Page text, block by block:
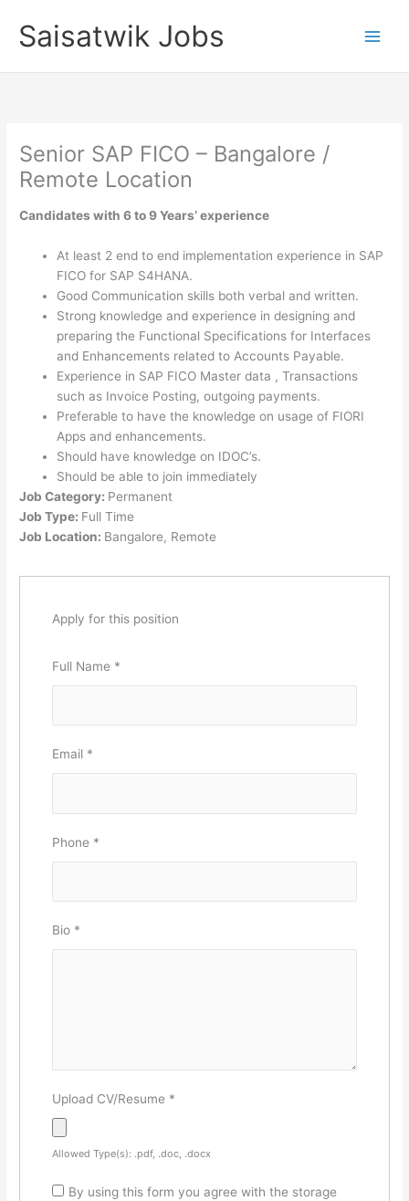
contentSaisatwik Jobs
Senior SAP FICO – Bangalore /
Remote Location
Candidates with 6 to 9 Years’ experience
At least 2 end to end implementation experience in SAP
FICO for SAP S4HANA.
Good Communication skills both verbal and written.
Strong knowledge and experience in designing and
preparing the Functional Specifications for Interfaces
and Enhancements related to Accounts Payable.
Experience in SAP FICO Master data , Transactions
such as Invoice Posting, outgoing payments.
Preferable to have the knowledge on usage of FIORI
Apps and enhancements.
Should have knowledge on IDOC’s.
Should be able to join immediately
Job Category: Permanent
Job Type: Full Time
Job Location: Bangalore Remote
Apply for this position
Full Name *
Email *
Phone *
Bio *
Upload CV/Resume *
Allowed Type(s): .pdf, .doc, .docx
By using this form you agree with the storage